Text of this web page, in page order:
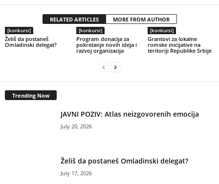
RELATED ARTICLES MORE FROM AUTHOR
[konkursi]
Želiš da postaneš
Omladinski delegat?
[konkursi]
Program donacija za
pokretanje novih ideja i
razvoj organizacija
[konkursi]
Grantovi za lokalne
romske inicijative na
teritoriji Republike Srbije
Trending Now
JAVNI POZIV: Atlas neizgovorenih emocija
July 20, 2026
Želiš da postaneš Omladinski delegat?
July 17, 2026